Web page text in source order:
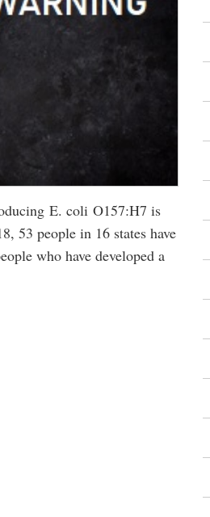
E. coli O157:H7 is
53 people in 16 states have
who have developed a